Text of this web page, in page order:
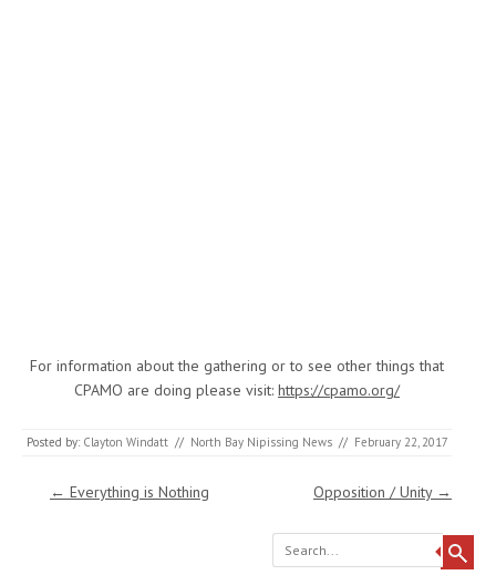
For information about the gathering or to see other things that
CPAMO are doing please visit: https://cpamo.org/
Posted by: Clayton Windatt // North Bay Nipissing News // February 22, 2017
Post navigation
← Everything is Nothing Opposition / Unity →
Search